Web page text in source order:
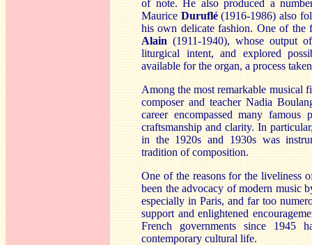
of note. He also produced a
Maurice Duruflé(1916-1986) also
his own delicate fashion. One of the
Alain (1911-1940), whose output
liturgical intent, and explored
available for the organ, a process
Among the most remarkable musical
composer and teacher Nadia
career encompassed many
craftsmanship and clarity. In
in the 1920s and 1930s was
tradition of composition.
One of the reasons for the liveliness
been the advocacy of modern music
especially in Paris, and far too
support and enlightened
French governments since 1945
contemporary cultural life.